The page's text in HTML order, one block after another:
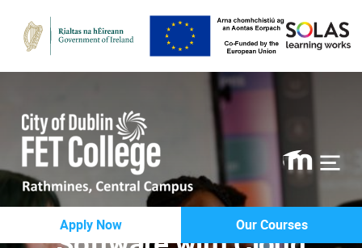
Apply Now Our Courses